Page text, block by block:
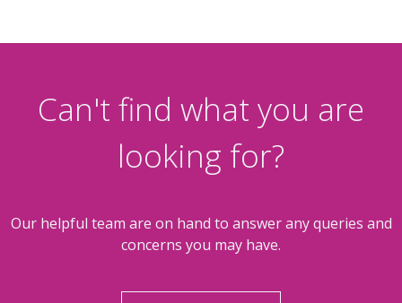
Can't find what you are
looking for?
Our helpful team are on hand to answer any queries and
concerns you may have.